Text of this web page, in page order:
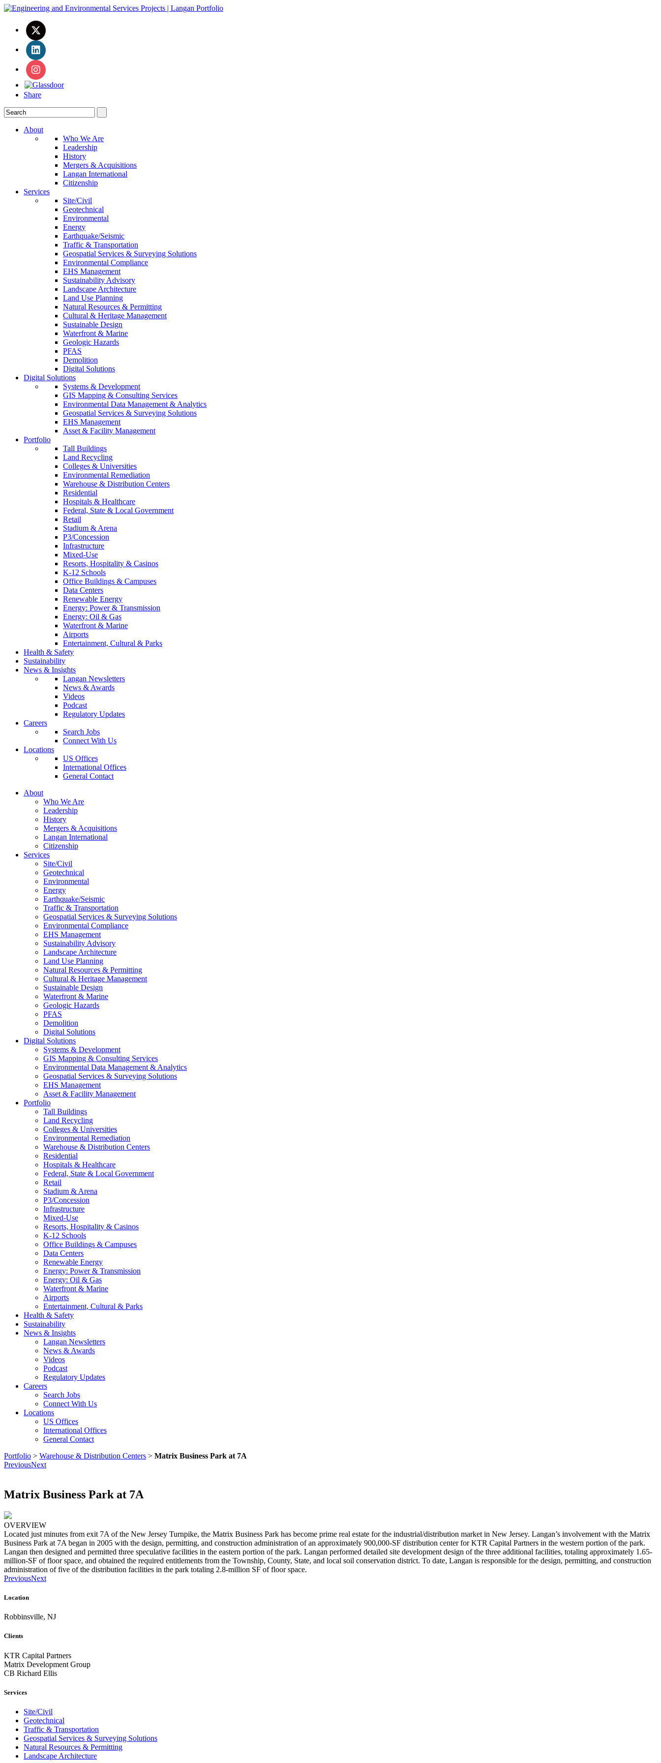
Share
About
Who We Are
Leadership
History
Mergers & Acquisitions
Langan International
Citizenship
Services
Site/Civil
Geotechnical
Environmental
Energy
Earthquake/Seismic
Traffic & Transportation
Geospatial Services & Surveying Solutions
Environmental Compliance
EHS Management
Sustainability Advisory
Landscape Architecture
Land Use Planning
Natural Resources & Permitting
Cultural & Heritage Management
Sustainable Design
Waterfront & Marine
Geologic Hazards
PFAS
Demolition
Digital Solutions
Digital Solutions
Systems & Development
GIS Mapping & Consulting Services
Environmental Data Management & Analytics
Geospatial Services & Surveying Solutions
EHS Management
Asset & Facility Management
Portfolio
Tall Buildings
Land Recycling
Colleges & Universities
Environmental Remediation
Warehouse & Distribution Centers
Residential
Hospitals & Healthcare
Federal, State & Local Government
Retail
Stadium & Arena
P3/Concession
Infrastructure
Mixed-Use
Resorts, Hospitality & Casinos
K-12 Schools
Office Buildings & Campuses
Data Centers
Renewable Energy
Energy: Power & Transmission
Energy: Oil & Gas
Waterfront & Marine
Airports
Entertainment, Cultural & Parks
Health & Safety
Sustainability
News & Insights
Langan Newsletters
News & Awards
Videos
Podcast
Regulatory Updates
Careers
Search Jobs
Connect With Us
Locations
US Offices
International Offices
General Contact
About
Who We Are
Leadership
History
Mergers & Acquisitions
Langan International
Citizenship
Services
Site/Civil
Geotechnical
Environmental
Energy
Earthquake/Seismic
Traffic & Transportation
Geospatial Services & Surveying Solutions
Environmental Compliance
EHS Management
Sustainability Advisory
Landscape Architecture
Land Use Planning
Natural Resources & Permitting
Cultural & Heritage Management
Sustainable Design
Waterfront & Marine
Geologic Hazards
PFAS
Demolition
Digital Solutions
Digital Solutions
Systems & Development
GIS Mapping & Consulting Services
Environmental Data Management & Analytics
Geospatial Services & Surveying Solutions
EHS Management
Asset & Facility Management
Portfolio
Tall Buildings
Land Recycling
Colleges & Universities
Environmental Remediation
Warehouse & Distribution Centers
Residential
Hospitals & Healthcare
Federal, State & Local Government
Retail
Stadium & Arena
P3/Concession
Infrastructure
Mixed-Use
Resorts, Hospitality & Casinos
K-12 Schools
Office Buildings & Campuses
Data Centers
Renewable Energy
Energy: Power & Transmission
Energy: Oil & Gas
Waterfront & Marine
Airports
Entertainment, Cultural & Parks
Health & Safety
Sustainability
News & Insights
Langan Newsletters
News & Awards
Videos
Podcast
Regulatory Updates
Careers
Search Jobs
Connect With Us
Locations
US Offices
International Offices
General Contact
Portfolio > Warehouse & Distribution Centers > Matrix Business Park at 7A
PreviousNext
Matrix Business Park at 7A
OVERVIEW
Located just minutes from exit 7A of the New Jersey Turnpike, the Matrix Business Park has become prime real estate for the industrial/distribution market in New Jersey. Langan’s involvement with the Matrix
Business Park at 7A began in 2005 with the design, permitting, and construction administration of an approximately 900,000-SF distribution center for KTR Capital Partners in the western portion of the park.
Langan then designed and permitted three speculative facilities in the eastern portion of the park. Langan performed detailed site development design of the three additional facilities, totaling approximately 1.65-
million-SF of floor space, and obtained the required entitlements from the Township, County, State, and local soil conservation district. To date, Langan is responsible for the design, permitting, and construction
administration of five of the distribution facilities in the park totaling 2.8-million SF of floor space.
PreviousNext
Location
Robbinsville, NJ
Clients
KTR Capital Partners
Matrix Development Group
CB Richard Ellis
Services
Site/Civil
Geotechnical
Traffic & Transportation
Geospatial Services & Surveying Solutions
Natural Resources & Permitting
Landscape Architecture